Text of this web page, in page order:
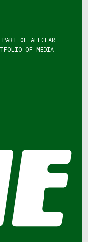
OF ALLGEAR
OF MEDIA